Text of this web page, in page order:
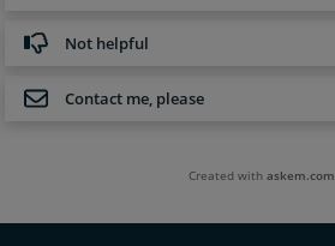
Not helpful
Contact me, please
Created withaskem.com